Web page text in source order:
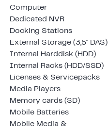
Computer
Dedicated NVR
Docking Stations
External Storage (3,5" DAS)
Internal Harddisk (HDD)
Internal Racks (HDD/SSD)
Licenses & Servicepacks
Media Players
Memory cards (SD)
Mobile Batteries
Mobile Media &